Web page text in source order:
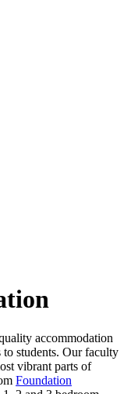
accommodation
students. Our faculty
vibrant parts of
Foundation